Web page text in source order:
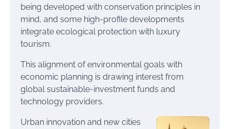
being developed with conservation principles in
mind, and some high-profile developments
integrate ecological protection with luxury
tourism.
This alignment of environmental goals with
economic planning is drawing interest from
global sustainable-investment funds and
technology providers.
Urban innovation and new cities